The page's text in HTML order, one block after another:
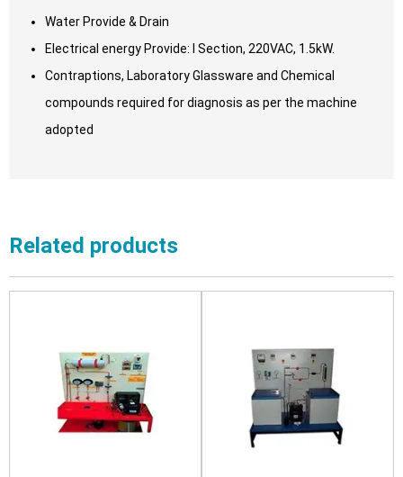
Water Provide & Drain
Electrical energy Provide: I Section, 220VAC, 1.5kW.
Contraptions, Laboratory Glassware and Chemical
compounds required for diagnosis as per the machine
adopted
Related products